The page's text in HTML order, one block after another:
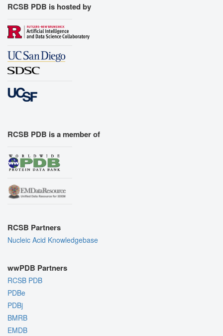
RCSB PDB is hosted by
RCSB PDB is a member of
RCSB Partners
Nucleic Acid Knowledgebase
wwPDB Partners
RCSB PDB
PDBe
PDBj
BMRB
EMDB